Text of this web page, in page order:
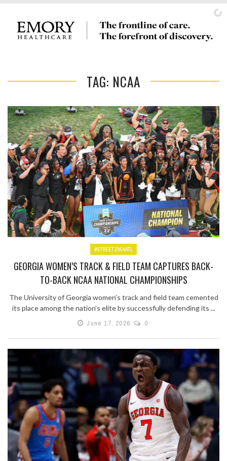
IT'S ALL NEW TAG: NCAA
#STREETZ954ATL
GEORGIA WOMEN’S TRACK & FIELD TEAM CAPTURES BACK-
TO-BACK NCAA NATIONAL CHAMPIONSHIPS
The University of Georgia women’s track and field team cemented
its place among the nation’s elite by successfully defending its ...
June 17, 2026
0